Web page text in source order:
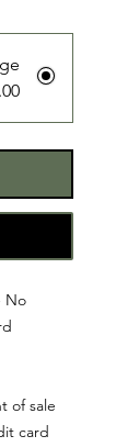
No
of sale
card